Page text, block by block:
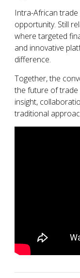
Intra-African
opportunity. Still
where targeted
and innovative
difference.
Together, the
the future of trade
insight,
traditional